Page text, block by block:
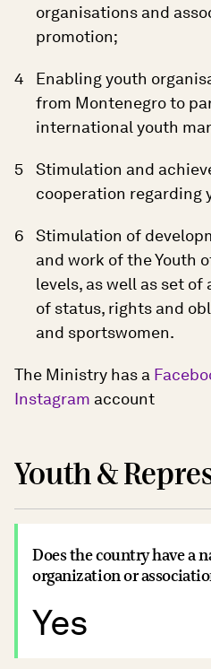
organisations and
promotion;
Enabling youth
from Montenegro to
international youth
Stimulation and
cooperation regarding
Stimulation of
and work of the Youth
levels, as well as set
of status, rights and
and sportswomen.
The Ministry has a
Instagram account
Youth &
Does the country have a
organization or
Yes